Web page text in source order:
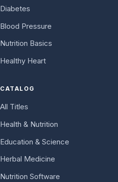
Diabetes
Blood Pressure
Nutrition Basics
Healthy Heart
CATALOG
All Titles
Health & Nutrition
Education & Science
Herbal Medicine
Nutrition Software